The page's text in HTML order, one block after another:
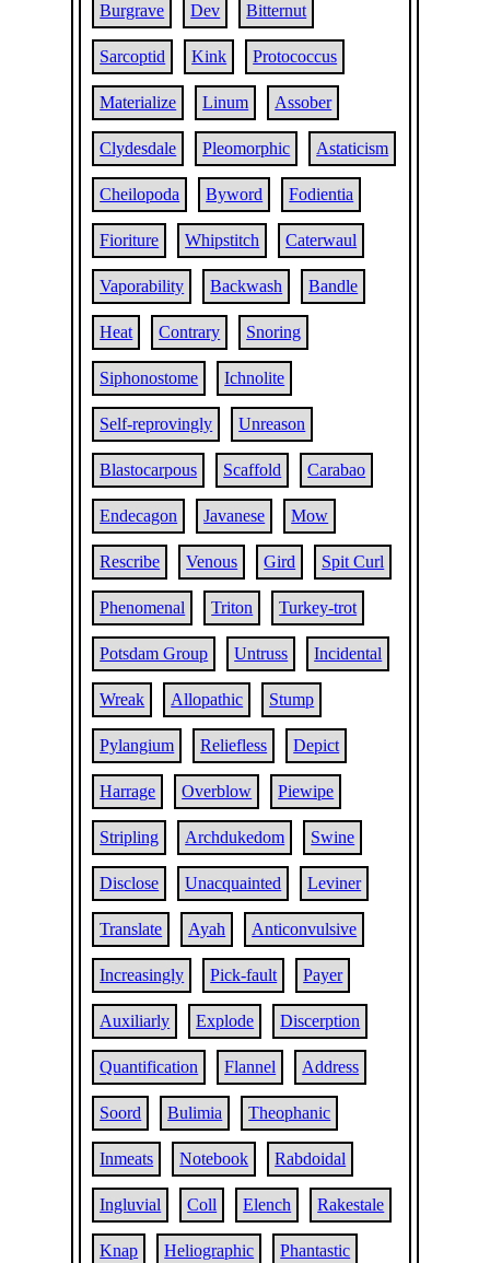
Burgrave Dev Bitternut
Sarcoptid Kink Protococcus
Materialize Linum Assober
Clydesdale Pleomorphic Astaticism
Cheilopoda Byword Fodientia
Fioriture Whipstitch Caterwaul
Vaporability Backwash Bandle
Heat Contrary Snoring
Siphonostome Ichnolite
Self-reprovingly Unreason
Blastocarpous Scaffold Carabao
Endecagon Javanese Mow
Rescribe Venous Gird Spit Curl
Phenomenal Triton Turkey-trot
Potsdam Group Untruss Incidental
Wreak Allopathic Stump
Pylangium Reliefless Depict
Harrage Overblow Piewipe
Stripling Archdukedom Swine
Disclose Unacquainted Leviner
Translate Ayah Anticonvulsive
Increasingly Pick-fault Payer
Auxiliarly Explode Discerption
Quantification Flannel Address
Soord Bulimia Theophanic
Inmeats Notebook Rabdoidal
Ingluvial Coll Elench Rakestale
Knap Heliographic Phantastic